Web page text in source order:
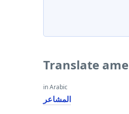
Translate
in Arabic
المشاعر